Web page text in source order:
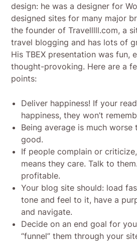
design: he was a designer for
designed sites for many major
the founder of Travelllll.com, a
travel blogging and has lots of
His TBEX presentation was fun,
thought-provoking. Here are a
points:
Deliver happiness! If your
happiness, they won’t
Being average is much
good.
If people complain or
means they care. Talk to
profitable.
Your blog site should: load
tone and feel to it, have a
and navigate.
Decide on an end goal for
“funnel” them through your